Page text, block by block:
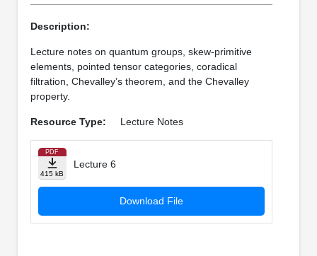
Description:
Lecture notes on quantum groups, skew-primitive
elements, pointed tensor categories, coradical
filtration, Chevalley’s theorem, and the Chevalley
property.
Resource Type: Lecture Notes
PDF
415 kB
Lecture 6
Download File